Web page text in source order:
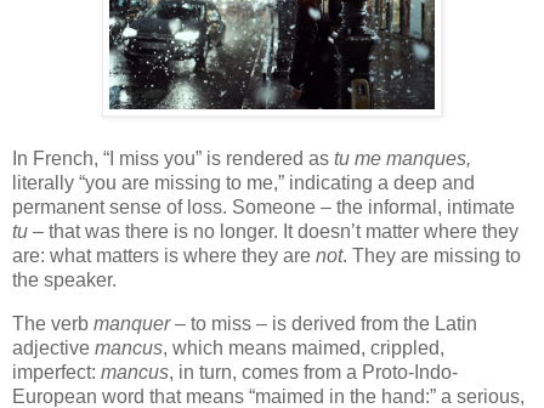
In French, “I miss you” is rendered as tu me manques,
literally “you are missing to me,” indicating a deep and
permanent sense of loss. Someone – the informal, intimate
tu – that was there is no longer. It doesn’t matter where they
are: what matters is where they are not. They are missing to
the speaker.
The verb manquer– to miss – is derived from the Latin
adjective mancus, which means maimed, crippled,
imperfect: mancus, in turn, comes from a Proto-Indo-
European word that means “maimed in the hand:” a serious,